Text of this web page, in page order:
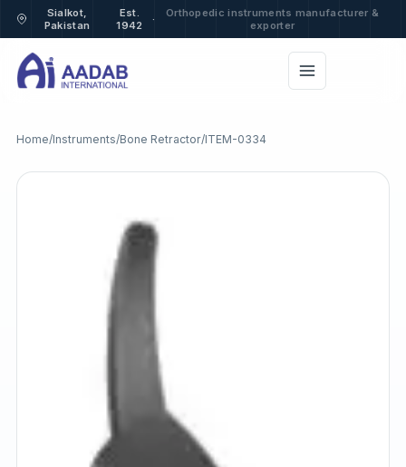
Sialkot,
Pakistan
Est.
1942
·
Orthopedic instruments manufacturer &
exporter
Home/Instruments/Bone Retractor/ITEM-0334